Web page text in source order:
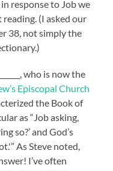
response to Job we
(I asked our
38, not simply the
who is now the
Episcopal Church
the Book of
as “Job asking,
so?’ and God’s
As Steve noted,
I’ve often